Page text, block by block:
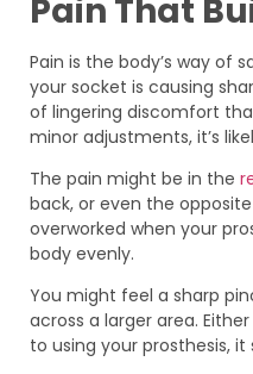
Pain That
Pain is the body’s way of
your socket is causing
of lingering discomfort
minor adjustments, it’s
The pain might be in the
back, or even the
overworked when your
body evenly.
You might feel a sharp
across a larger area.
to using your prosthesis, it